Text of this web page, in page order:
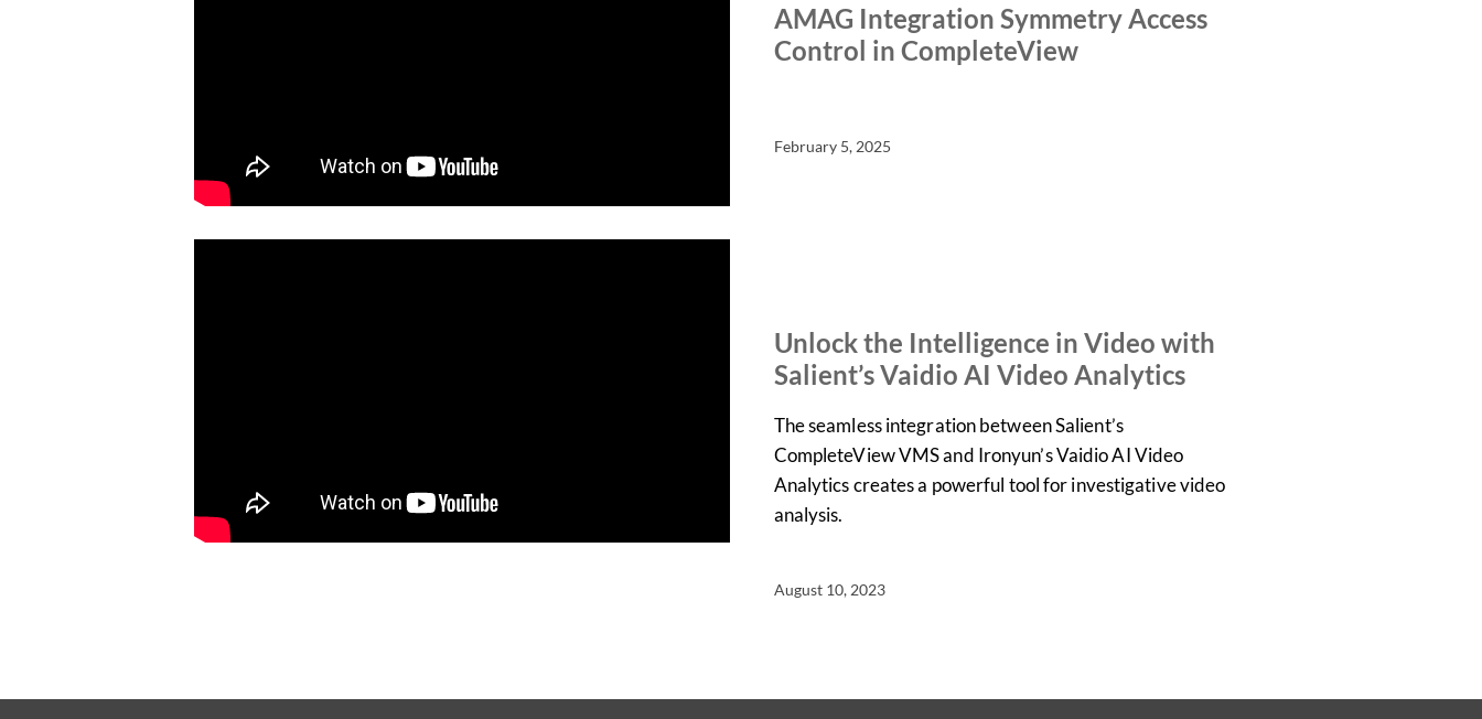
AMAG Integration Symmetry Access
Control in CompleteView
February 5, 2025
Unlock the Intelligence in Video with
Salient’s Vaidio AI Video Analytics
The seamless integration between Salient’s
CompleteView VMS and Ironyun’s Vaidio AI Video
Analytics creates a powerful tool for investigative video
analysis.
August 10, 2023